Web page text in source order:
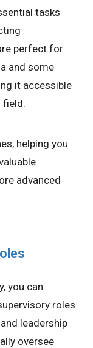
tasks
perfect for
and some
it accessible
helping you
advanced
you can
roles
leadership
oversee